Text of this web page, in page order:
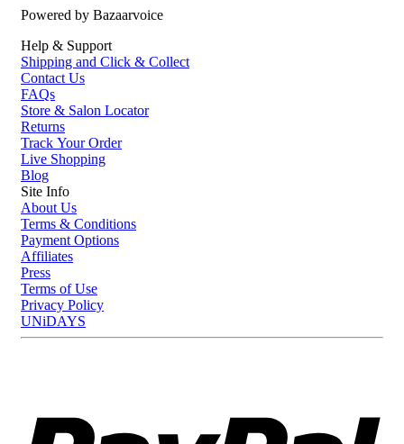
Powered by Bazaarvoice
Help & Support
Shipping and Click & Collect
Contact Us
FAQs
Store & Salon Locator
Returns
Track Your Order
Live Shopping
Blog
Site Info
About Us
Terms & Conditions
Payment Options
Affiliates
Press
Terms of Use
Privacy Policy
UNiDAYS